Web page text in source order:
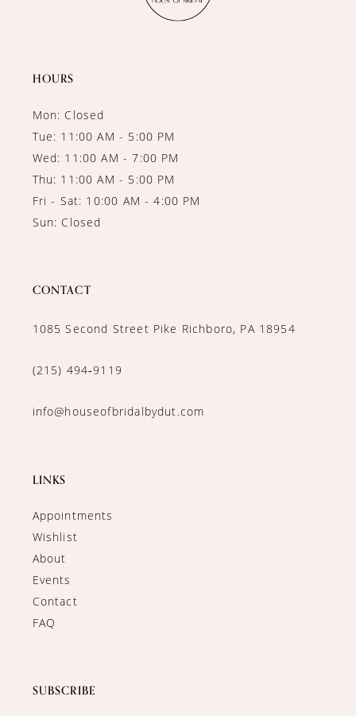
HOURS
Mon: Closed
Tue: 11:00 AM - 5:00 PM
Wed: 11:00 AM - 7:00 PM
Thu: 11:00 AM - 5:00 PM
Fri - Sat: 10:00 AM - 4:00 PM
Sun: Closed
CONTACT
1085 Second Street Pike Richboro, PA 18954
(215) 494‑9119
info@houseofbridalbydut.com
LINKS
Appointments
Wishlist
About
Events
Contact
FAQ
SUBSCRIBE